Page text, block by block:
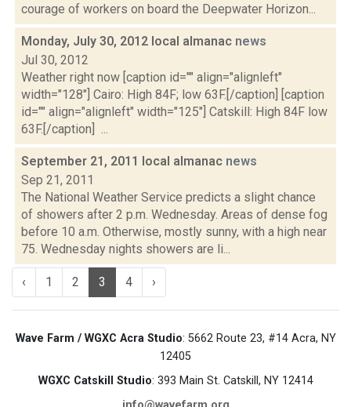
courage of workers on board the Deepwater Horizon...
Monday, July 30, 2012 local almanac news
Jul 30, 2012
Weather right now [caption id="" align="alignleft"
width="128"] Cairo: High 84F; low 63F.[/caption] [caption
id="" align="alignleft" width="125"] Catskill: High 84F low
63F.[/caption] ...
September 21, 2011 local almanac news
Sep 21, 2011
The National Weather Service predicts a slight chance
of showers after 2 p.m. Wednesday. Areas of dense fog
before 10 a.m. Otherwise, mostly sunny, with a high near
75. Wednesday nights showers are li...
‹ 1 2 3 4 ›
Wave Farm / WGXC Acra Studio: 5662 Route 23, #14 Acra, NY
12405
WGXC Catskill Studio: 393 Main St. Catskill, NY 12414